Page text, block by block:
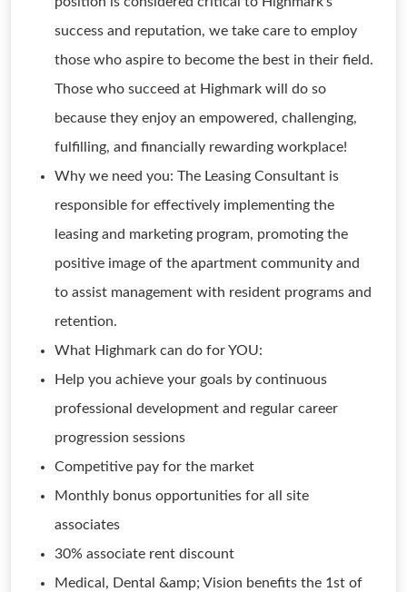
success and reputation, we take care to employ
those who aspire to become the best in their field.
Those who succeed at Highmark will do so
because they enjoy an empowered, challenging,
fulfilling, and financially rewarding workplace!
Why we need you: The Leasing Consultant is
responsible for effectively implementing the
leasing and marketing program, promoting the
positive image of the apartment community and
to assist management with resident programs and
retention.
What Highmark can do for YOU:
Help you achieve your goals by continuous
professional development and regular career
progression sessions
Competitive pay for the market
Monthly bonus opportunities for all site
associates
30% associate rent discount
Medical, Dental &amp; Vision benefits the 1st of